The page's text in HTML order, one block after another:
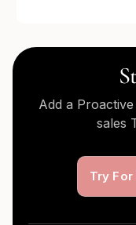
Add a
sales
Try For